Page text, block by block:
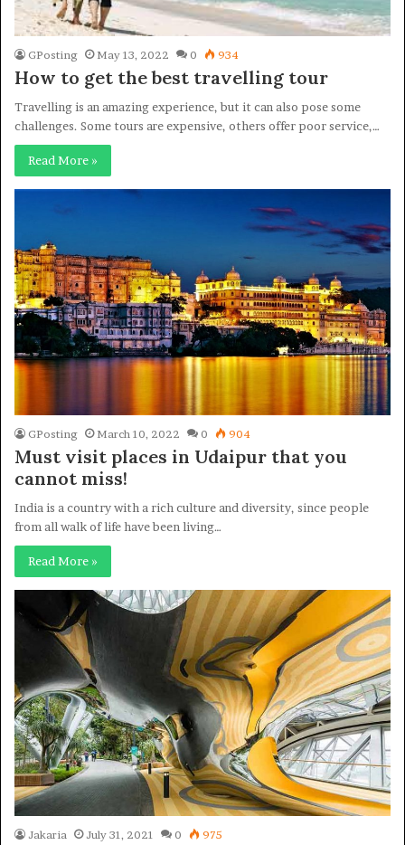
GPosting May 13, 2022 0 934
How to get the best travelling tour
Travelling is an amazing experience, but it can also pose some
challenges. Some tours are expensive, others offer poor service,…
Read More »
GPosting March 10, 2022 0 904
Must visit places in Udaipur that you
cannot miss!
India is a country with a rich culture and diversity, since people
from all walk of life have been living…
Read More »
Jakaria July 31, 2021 0 975